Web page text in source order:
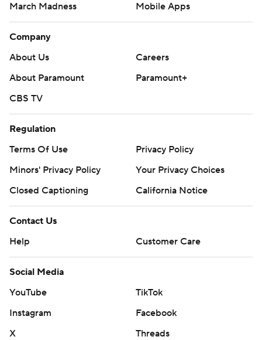
March Madness
Mobile Apps
Company
About Us
Careers
About Paramount
Paramount+
CBS TV
Regulation
Terms Of Use
Privacy Policy
Minors' Privacy Policy
Your Privacy Choices
Closed Captioning
California Notice
Contact Us
Help
Customer Care
Social Media
YouTube
TikTok
Instagram
Facebook
X
Threads